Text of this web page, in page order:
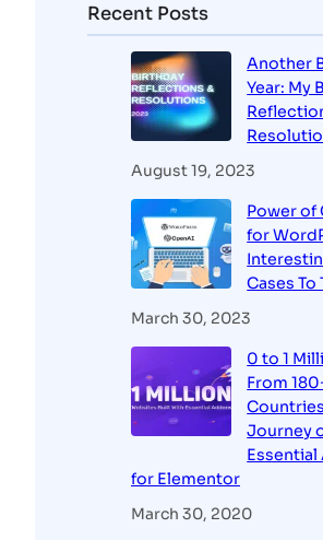
Recent Posts
Another
Year: My
August 19, 2023
Power of
for
Cases To
March 30, 2023
0 to 1
From
Journey
for Elementor
March 30, 2020